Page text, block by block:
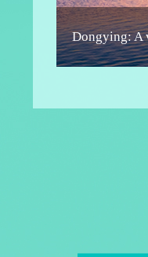
High-